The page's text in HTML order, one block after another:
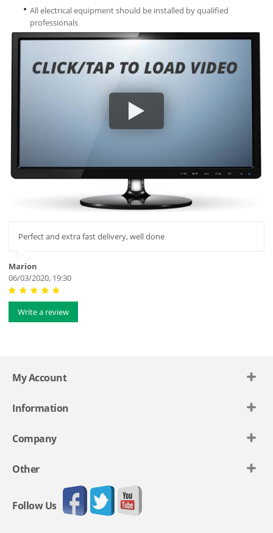
All electrical equipment should be installed by qualified
professionals
Perfect and extra fast delivery, well done
Marion
06/03/2020, 19:30
Write a review
My Account
Information
Company
Other
Follow Us